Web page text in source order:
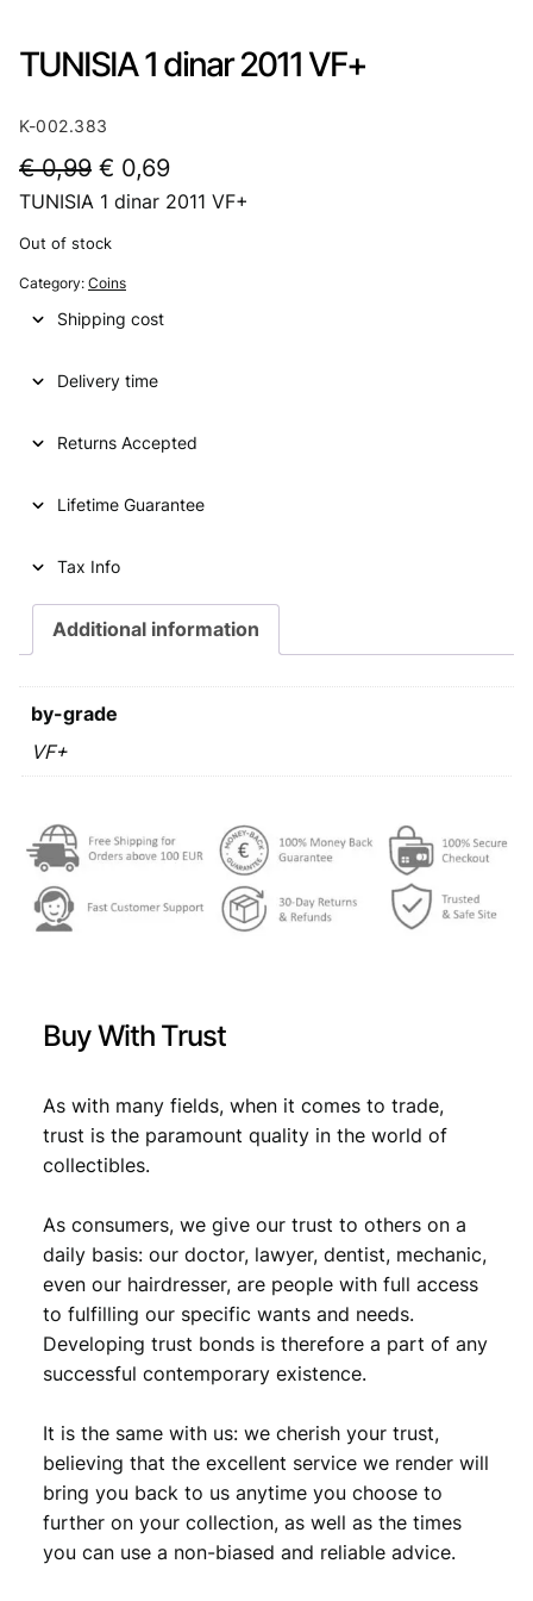
TUNISIA 1 dinar 2011 VF+
K-002.383
€0,99 O
r
i
g
i
a
l
r
e
a
:
.
€ 0,69C
u
p
i
i
,
TUNISIA 1 dinar 2011 VF+
Out of stock
Category: Coins
Shipping cost
Delivery time
Returns Accepted
Lifetime Guarantee
Tax Info
Additional information
by-grade
VF+
Buy With Trust
As with many fields, when it comes to trade,
trust is the paramount quality in the world of
collectibles.
As consumers, we give our trust to others on a
daily basis: our doctor, lawyer, dentist, mechanic,
even our hairdresser, are people with full access
to fulfilling our specific wants and needs.
Developing trust bonds is therefore a part of any
successful contemporary existence.
It is the same with us: we cherish your trust,
believing that the excellent service we render will
bring you back to us anytime you choose to
further on your collection, as well as the times
you can use a non-biased and reliable advice.